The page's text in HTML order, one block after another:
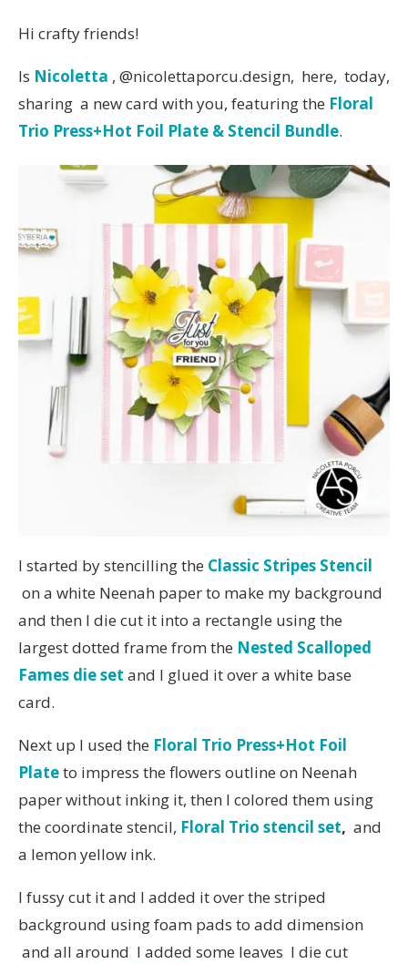
Hi crafty friends!
Is Nicoletta , @nicolettaporcu.design, here, today,
sharing a new card with you, featuring the Floral
Trio Press+Hot Foil Plate & Stencil Bundle.
I started by stencilling the Classic Stripes Stencil
on a white Neenah paper to make my background
and then I die cut it into a rectangle using the
largest dotted frame from the Nested Scalloped
Fames die set and I glued it over a white base
card.
Next up I used the Floral Trio Press+Hot Foil
Plateto impress the flowers outline on Neenah
paper without inking it, then I colored them using
the coordinate stencil, Floral Trio stencil set, and
a lemon yellow ink.
I fussy cut it and I added it over the striped
background using foam pads to add dimension
and all around I added some leaves I die cut